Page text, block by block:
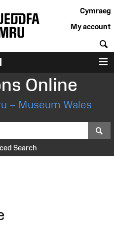
Cymraeg
My account
Online
– Museum Wales
Search